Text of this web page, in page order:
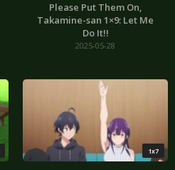
Please Put Them On,
Takamine-san 1×9: Let Me
Do It!!
2025-05-28
1x7